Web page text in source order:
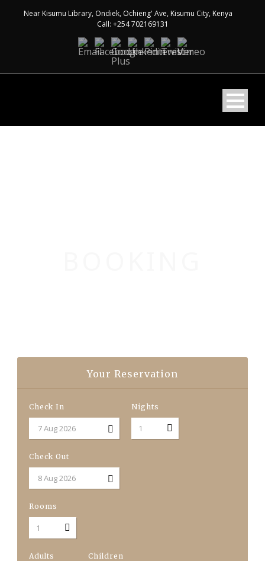
Near Kisumu Library, Ondiek, Ochieng' Ave, Kisumu City, Kenya
Call: +254 702169131
Your Reservation
Check In Nights
Check Out
Rooms
Adults Children